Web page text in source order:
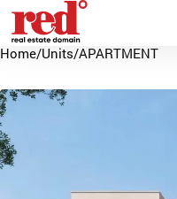
Home/Units/APARTMENT